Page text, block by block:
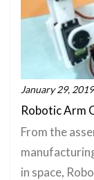
January 29, 2019
Robotic Arm
From the
in space,